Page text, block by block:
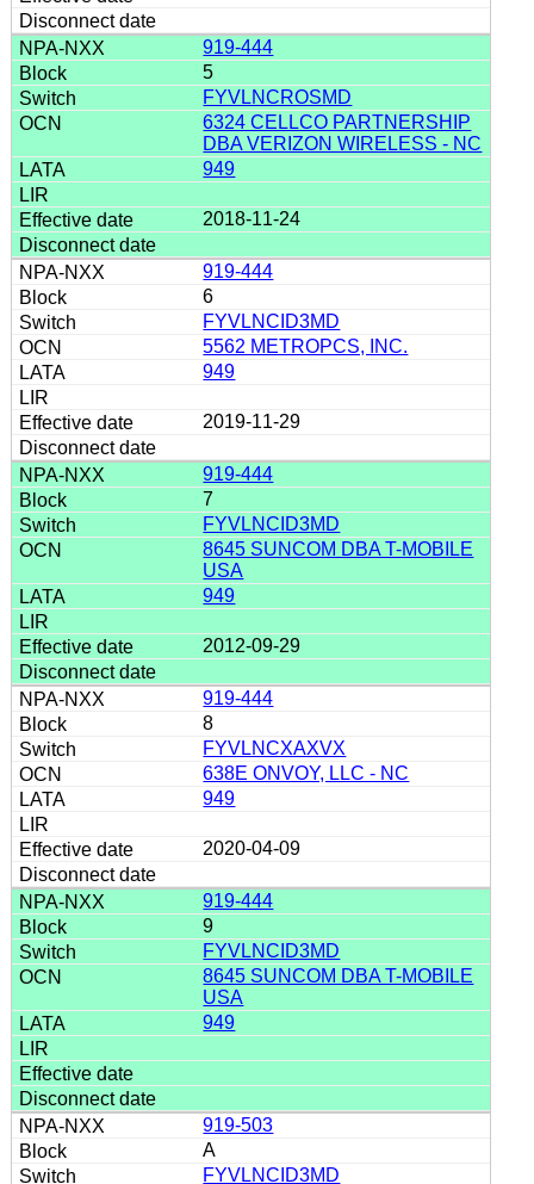
919-444
5
FYVLNCROSMD
6324 CELLCO PARTNERSHIP
DBA VERIZON WIRELESS - NC
949
2018-11-24
919-444
6
FYVLNCID3MD
5562 METROPCS, INC.
949
2019-11-29
919-444
7
FYVLNCID3MD
8645 SUNCOM DBA T-MOBILE
USA
949
2012-09-29
919-444
8
FYVLNCXAXVX
638E ONVOY, LLC - NC
949
2020-04-09
919-444
9
FYVLNCID3MD
8645 SUNCOM DBA T-MOBILE
USA
949
919-503
A
FYVLNCID3MD